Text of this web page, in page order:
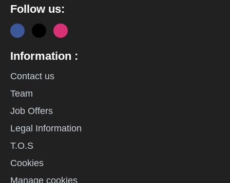
Follow us:
Information :
Contact us
Team
Job Offers
Legal Information
T.O.S
Cookies
Manage cookies